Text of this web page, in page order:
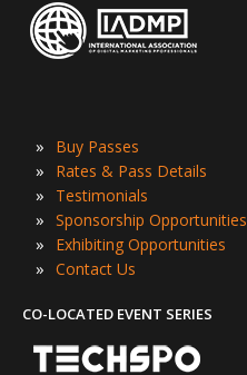
» Buy Passes
» Rates & Pass Details
» Testimonials
» Sponsorship Opportunities
» Exhibiting Opportunities
» Contact Us
CO-LOCATED EVENT SERIES